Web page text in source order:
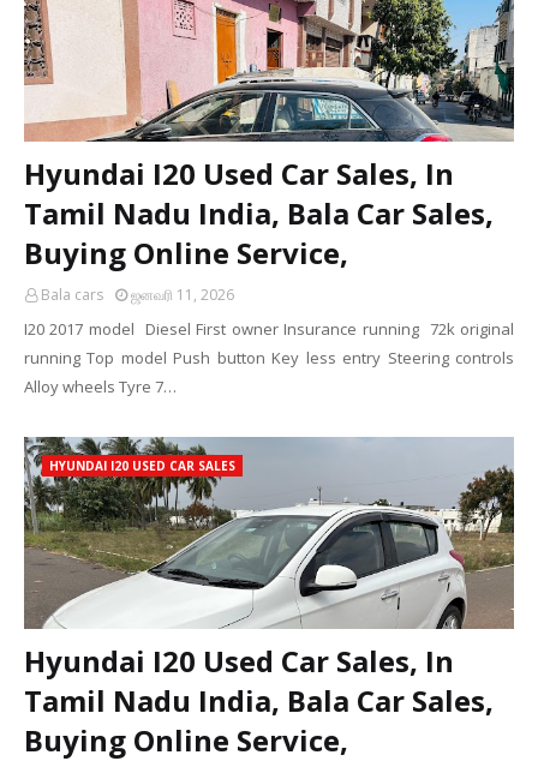
Hyundai I20 Used Car Sales, In
Tamil Nadu India, Bala Car Sales,
Buying Online Service,
Bala cars ஜனவரி 11, 2026
I20 2017 model Diesel First owner Insurance running 72k original
running Top model Push button Key less entry Steering controls
Alloy wheels Tyre 7…
HYUNDAI I20 USED CAR SALES
Hyundai I20 Used Car Sales, In
Tamil Nadu India, Bala Car Sales,
Buying Online Service,